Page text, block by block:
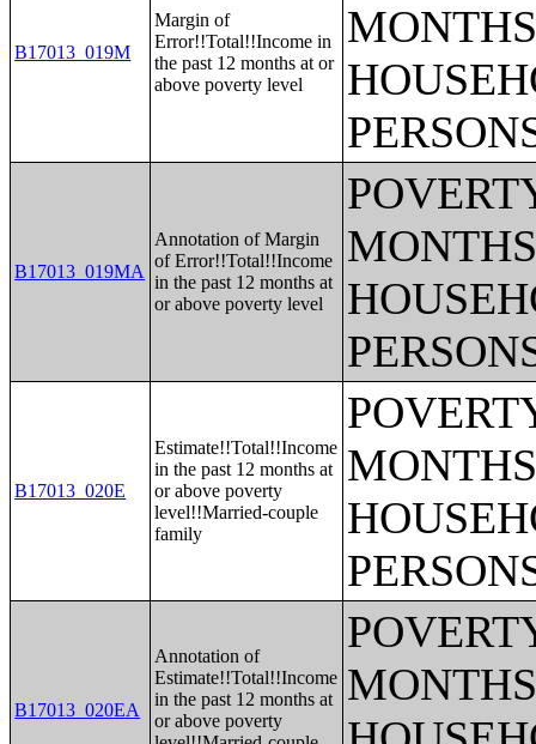
B17013_019M
Margin of
Error!!Total!!Income in
the past 12 months at or
above poverty level
B17013_019MA
Annotation of Margin
of Error!!Total!!Income
in the past 12 months at
or above poverty level
B17013_020E
Estimate!!Total!!Income
in the past 12 months at
or above poverty
level!!Married-couple
family
B17013_020EA
Annotation of
Estimate!!Total!!Income
in the past 12 months at
or above poverty